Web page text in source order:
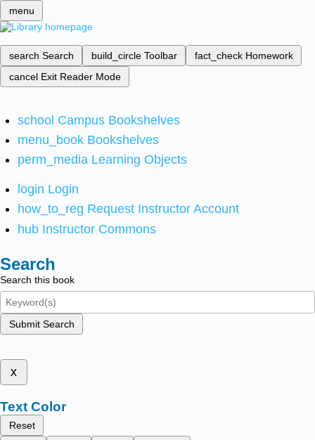
menu
search Search build_circle Toolbar fact_check Homework
cancel Exit Reader Mode
school Campus Bookshelves
menu_book Bookshelves
perm_media Learning Objects
login Login
how_to_reg Request Instructor Account
hub Instructor Commons
Search
Search this book
Submit Search
x
Text Color
Reset